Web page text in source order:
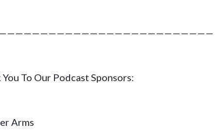
You To Our Podcast Sponsors:
Arms